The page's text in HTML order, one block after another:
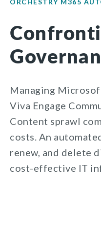
ORCHESTRY M365
Managing
Viva Engage
Content sprawl
costs. An
renew, and delete
cost-effective IT